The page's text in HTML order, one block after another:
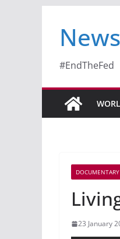
#EndTheFed
DOCUMENTARY
23 January